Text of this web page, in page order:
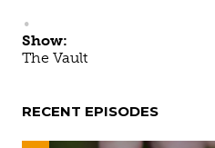
Show:
The Vault
RECENT EPISODES